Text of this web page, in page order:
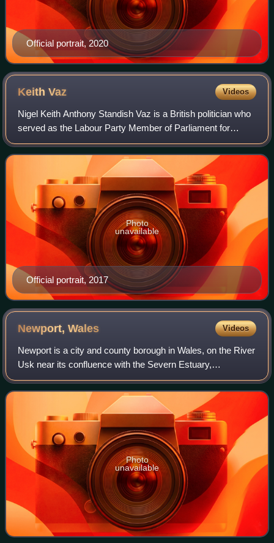
Official portrait, 2020
KeithVaz Videos
Nigel Keith Anthony Standish Vaz is a British politician who
served as the Labour Party Member of Parliament for
Leicester East for 32 years, from 1987 to 2019. He is the
UK Parliament's longest-servi
Official portrait, 2017
Photo
unavailable
Newport,Wales Videos
Newport is a city and county borough in Wales, on the River
Usk near its confluence with the Severn Estuary,
approximately 12 mi northeast of Cardiff. The population
grew significantly between the 201
Photo
unavailable